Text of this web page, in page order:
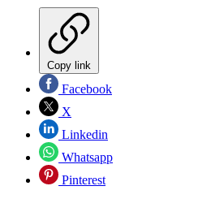
Copy link
Facebook
X
Linkedin
Whatsapp
Pinterest